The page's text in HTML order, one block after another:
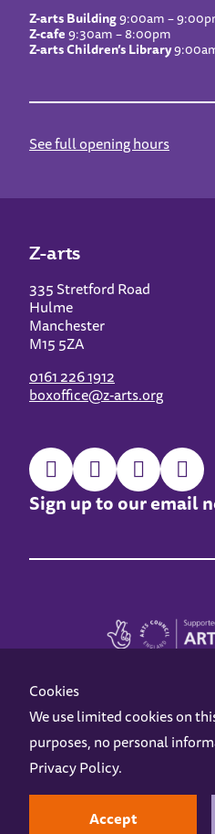
Z-arts Building9:00am –
Z-cafe9:30am – 8:00pm
Z-arts Children’s Library
See full opening hours
Z-arts
335 Stretford Road
Hulme
Manchester
M15 5ZA
0161 226 1912
boxoffice@z-arts.org
Sign up to our email
Z-arts is a charity registered in England &
Online AccessPrivacy policy
Gift VouchersOpening Hours
Design byInstruct
Cookies
We use limited cookies on
purposes, no personal
Privacy Policy.
Accept